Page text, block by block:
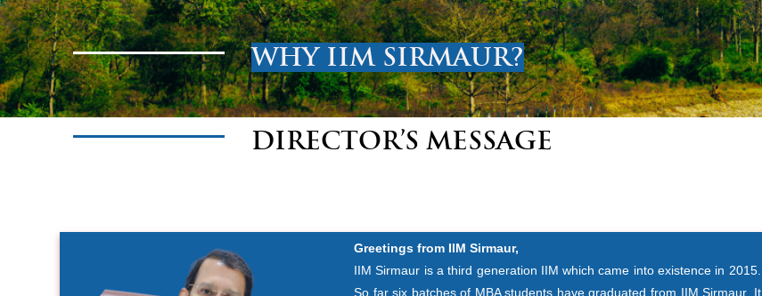
WHY IIM SIRMAUR?
DIRECTOR’S MESSAGE
Greetings from IIM Sirmaur,
IIM Sirmaur is a third generation IIM which came into existence in 2015.
So far six batches of MBA students have graduated from IIM Sirmaur. It